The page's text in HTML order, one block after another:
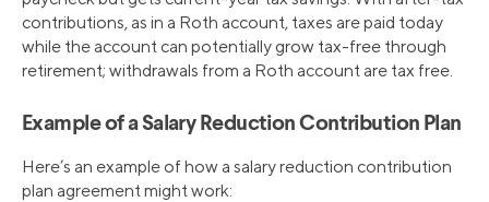
contributions, as in a Roth account, taxes are paid today
while the account can potentially grow tax-free through
retirement; withdrawals from a Roth account are tax free.
Example of a Salary Reduction Contribution Plan
Here’s an example of how a salary reduction contribution
plan agreement might work: